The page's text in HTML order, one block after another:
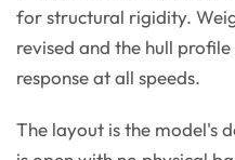
for structural rigidity.
revised and the hull
response at all speeds.
The layout is the model's